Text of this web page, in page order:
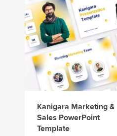
Kanigara Marketing &
Sales PowerPoint
Template